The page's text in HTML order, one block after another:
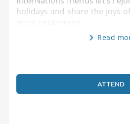
holidays and share the joys
Read
ATTEND